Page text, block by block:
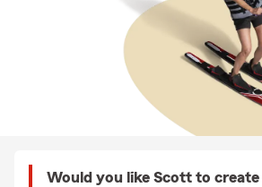
Would you like Scott to create